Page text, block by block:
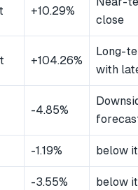
+10.29%
close
+104.26%
Long-
with
-4.85%
-1.19% below
-3.55% below